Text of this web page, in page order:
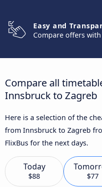
Easy and
Compare offers
Compare all
Innsbruck to Zagreb
Here is a selection of the
from Innsbruck to Zagreb
FlixBus for the next days.
Today
$88 $77